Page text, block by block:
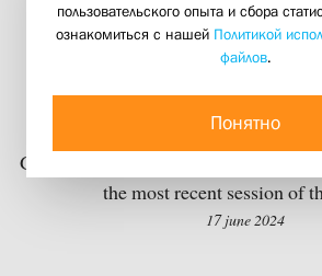
The Synod Is
Laypeople
Stol Media Project publishes First
Gasak’s commentaries on the most
the most recent session of
17 june 2024
пользовательского опыта и сбора
ознакомиться с нашей Политикой
файлов.
Понятно